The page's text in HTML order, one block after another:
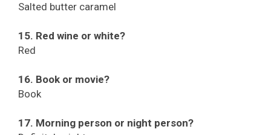
Salted butter caramel
15. Red wine or white?
Red
16. Book or movie?
Book
17. Morning person or night person?